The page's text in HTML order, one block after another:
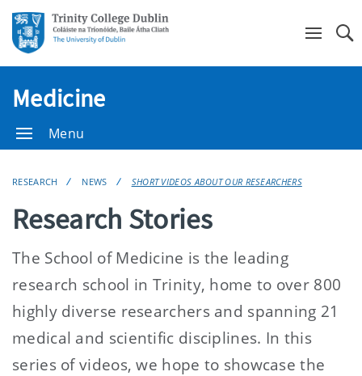
Medicine
Menu
RESEARCH NEWS SHORT VIDEOS ABOUT OUR RESEARCHERS
Research Stories
The School of Medicine is the leading
research school in Trinity, home to over 800
highly diverse researchers and spanning 21
medical and scientific disciplines. In this
series of videos, we hope to showcase the